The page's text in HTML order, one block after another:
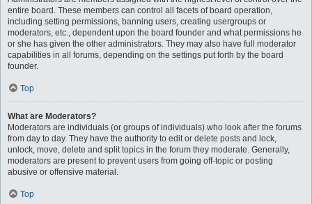
entire board. These members can control all facets of board operation,
including setting permissions, banning users, creating usergroups or
moderators, etc., dependent upon the board founder and what permissions he
or she has given the other administrators. They may also have full moderator
capabilities in all forums, depending on the settings put forth by the board
founder.
Top
What are Moderators?
Moderators are individuals (or groups of individuals) who look after the forums
from day to day. They have the authority to edit or delete posts and lock,
unlock, move, delete and split topics in the forum they moderate. Generally,
moderators are present to prevent users from going off-topic or posting
abusive or offensive material.
Top